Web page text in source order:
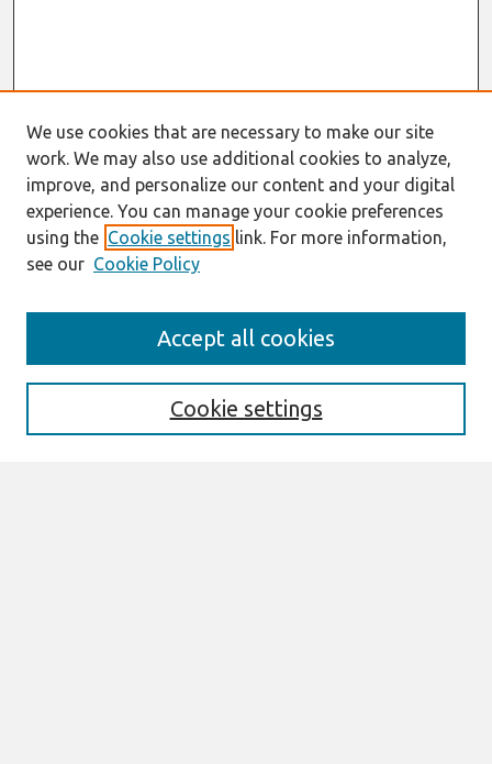
Aims & Scope
We use cookies that are necessary to make our site
work. We may also use additional cookies to analyze,
improve, and personalize our content and your digital
experience. You can manage your cookie preferences
using the Cookie settings link. For more information,
see our Cookie Policy
Cookie settings
Accept all cookies